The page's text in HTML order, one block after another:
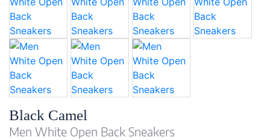
Black Camel
Men White Open Back Sneakers